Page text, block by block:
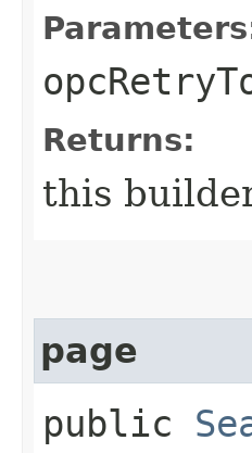
Returns:
this
page
public